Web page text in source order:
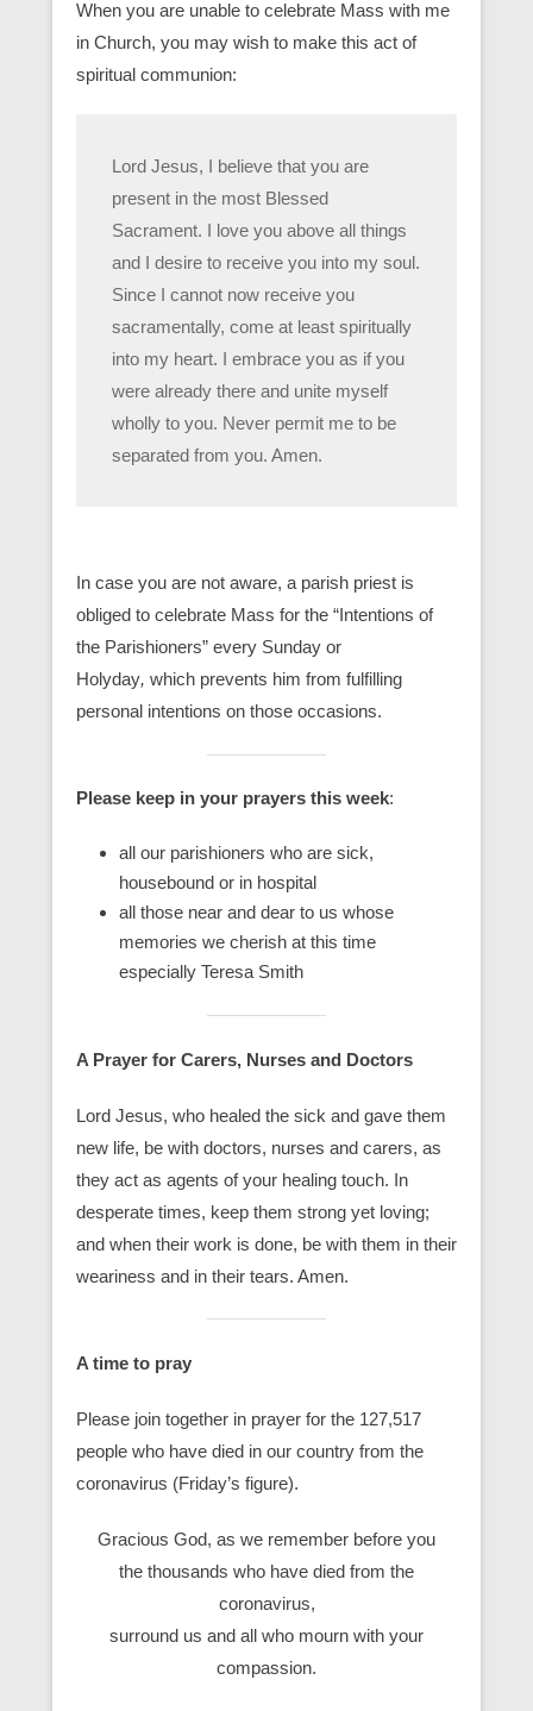
When you are unable to celebrate Mass with me
in Church, you may wish to make this act of
spiritual communion:
Lord Jesus, I believe that you are
present in the most Blessed
Sacrament. I love you above all things
and I desire to receive you into my soul.
Since I cannot now receive you
sacramentally, come at least spiritually
into my heart. I embrace you as if you
were already there and unite myself
wholly to you. Never permit me to be
separated from you. Amen.
In case you are not aware, a parish priest is
obliged to celebrate Mass for the “Intentions of
the Parishioners” every Sunday or
Holyday, which prevents him from fulfilling
personal intentions on those occasions.
Please keep in your prayers this week:
all our parishioners who are sick,
housebound or in hospital
all those near and dear to us whose
memories we cherish at this time
especially Teresa Smith
A Prayer for Carers, Nurses and Doctors
Lord Jesus, who healed the sick and gave them
new life, be with doctors, nurses and carers, as
they act as agents of your healing touch. In
desperate times, keep them strong yet loving;
and when their work is done, be with them in their
weariness and in their tears. Amen.
A time to pray
Please join together in prayer for the 127,517
people who have died in our country from the
coronavirus (Friday’s figure).
Gracious God, as we remember before you
the thousands who have died from the
coronavirus,
surround us and all who mourn with your
compassion.